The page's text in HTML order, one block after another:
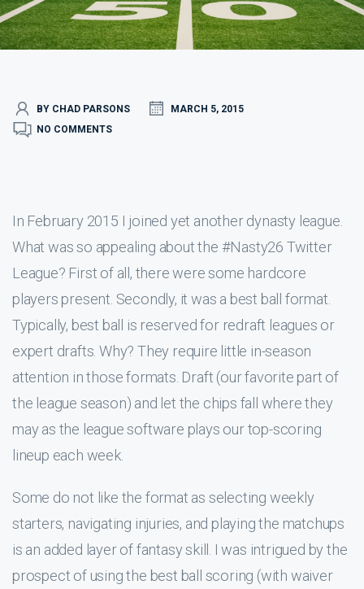
BY CHAD PARSONS
MARCH 5, 2015
NO COMMENTS
In February 2015 I joined yet another dynasty league.
What was so appealing about the #Nasty26 Twitter
League? First of all, there were some hardcore
players present. Secondly, it was a best ball format.
Typically, best ball is reserved for redraft leagues or
expert drafts. Why? They require little in-season
attention in those formats. Draft (our favorite part of
the league season) and let the chips fall where they
may as the league software plays our top-scoring
lineup each week.
Some do not like the format as selecting weekly
starters, navigating injuries, and playing the matchups
is an added layer of fantasy skill. I was intrigued by the
prospect of using the best ball scoring (with waiver